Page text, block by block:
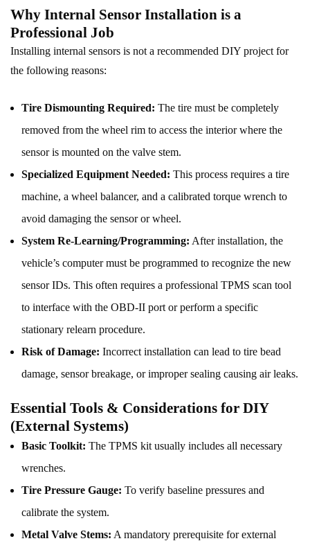
Why Internal Sensor Installation is a
Professional Job
Installing internal sensors is not a recommended DIY project for
the following reasons:
Tire Dismounting Required: The tire must be completely
removed from the wheel rim to access the interior where the
sensor is mounted on the valve stem.
Specialized Equipment Needed: This process requires a tire
machine, a wheel balancer, and a calibrated torque wrench to
avoid damaging the sensor or wheel.
System Re-Learning/Programming: After installation, the
vehicle’s computer must be programmed to recognize the new
sensor IDs. This often requires a professional TPMS scan tool
to interface with the OBD-II port or perform a specific
stationary relearn procedure.
Risk of Damage: Incorrect installation can lead to tire bead
damage, sensor breakage, or improper sealing causing air leaks.
Essential Tools & Considerations for DIY
(External Systems)
Basic Toolkit: The TPMS kit usually includes all necessary
wrenches.
Tire Pressure Gauge: To verify baseline pressures and
calibrate the system.
Metal Valve Stems: A mandatory prerequisite for external